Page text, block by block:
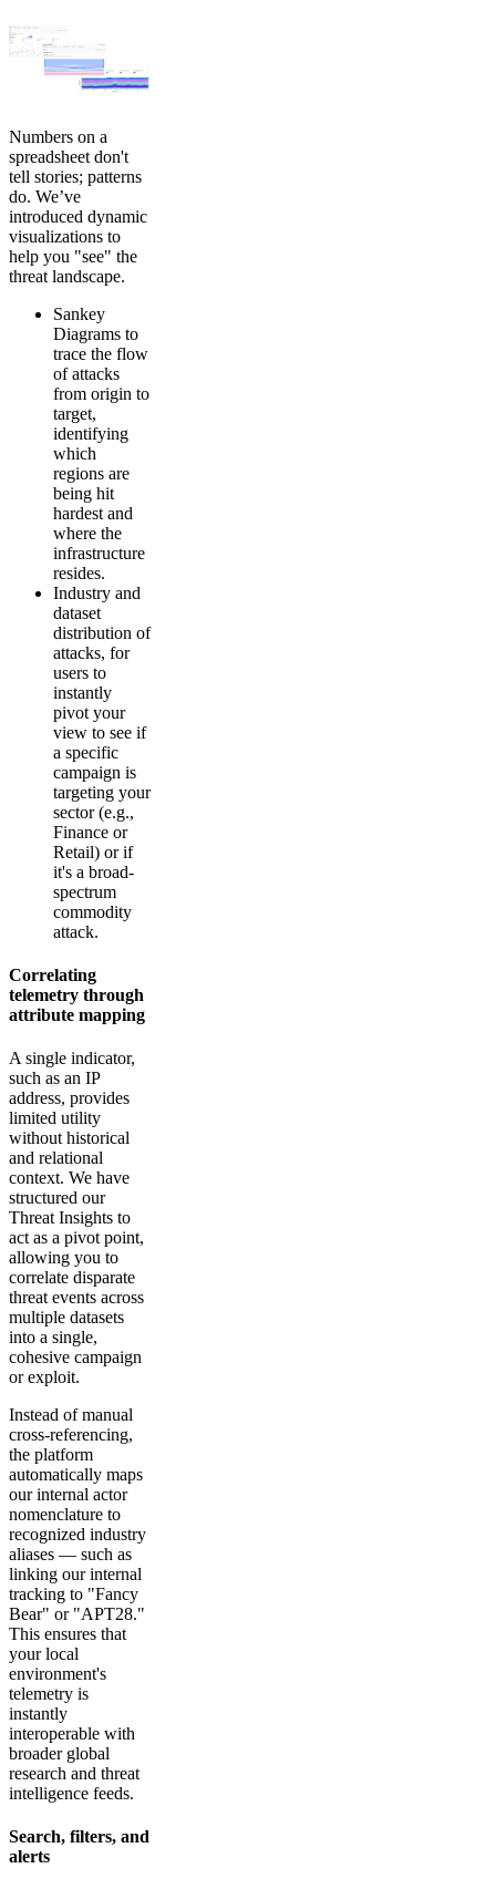
Numbers on a
spreadsheet don't
tell stories; patterns
do. We’ve
introduced dynamic
visualizations to
help you "see" the
threat landscape.
Sankey
Diagrams to
trace the flow
of attacks
from origin to
target,
identifying
which
regions are
being hit
hardest and
where the
infrastructure
resides.
Industry and
dataset
distribution of
attacks, for
users to
instantly
pivot your
view to see if
a specific
campaign is
targeting your
sector (e.g.,
Finance or
Retail) or if
it's a broad-
spectrum
commodity
attack.
Correlating
telemetry through
attribute mapping
A single indicator,
such as an IP
address, provides
limited utility
without historical
and relational
context. We have
structured our
Threat Insights to
act as a pivot point,
allowing you to
correlate disparate
threat events across
multiple datasets
into a single,
cohesive campaign
or exploit.
Instead of manual
cross-referencing,
the platform
automatically maps
our internal actor
nomenclature to
recognized industry
aliases — such as
linking our internal
tracking to "Fancy
Bear" or "APT28."
This ensures that
your local
environment's
telemetry is
instantly
interoperable with
broader global
research and threat
intelligence feeds.
Search, filters, and
alerts